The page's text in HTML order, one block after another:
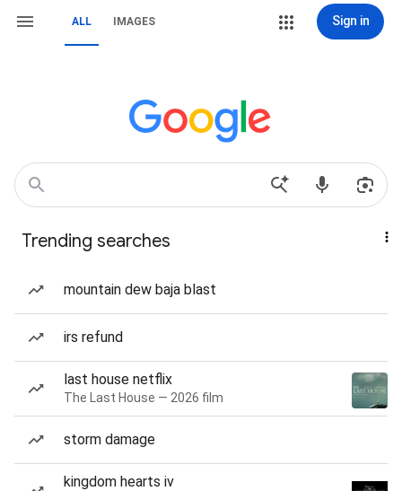
ALL IMAGES Sign in
Trending searches
mountain dew baja blast
irs refund
last house netflix
The Last House — 2026 film
storm damage
kingdom hearts iv